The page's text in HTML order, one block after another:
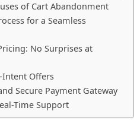
of Cart Abandonment
for a Seamless
No Surprises at
Intent Offers
Secure Payment Gateway
Time Support